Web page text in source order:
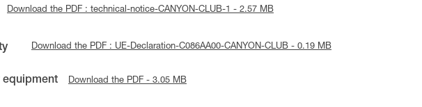
Download the PDF : technical-notice-CANYON-CLUB-1 - 2.57 MB
Download the PDF : UE-Declaration-C086AA00-CANYON-CLUB - 0.19 MB
equipment Download the PDF - 3.05 MB